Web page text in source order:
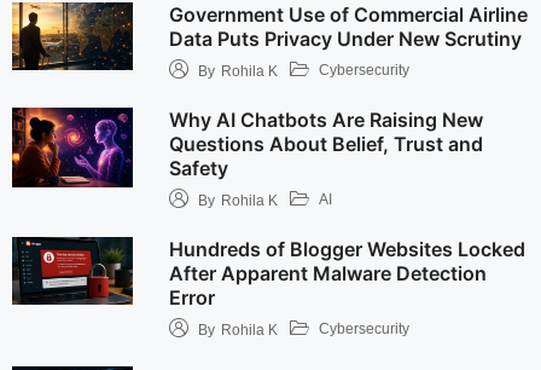
Government Use of Commercial Airline
Data Puts Privacy Under New Scrutiny
By Rohila K Cybersecurity
Why AI Chatbots Are Raising New
Questions About Belief, Trust and
Safety
By Rohila K AI
Hundreds of Blogger Websites Locked
After Apparent Malware Detection
Error
By Rohila K Cybersecurity